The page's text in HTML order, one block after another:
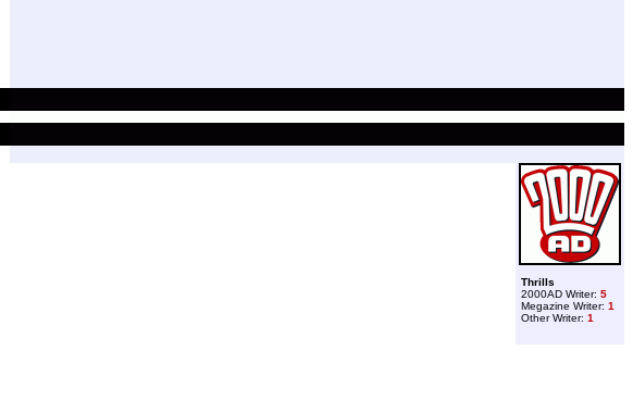
Thrills
2000AD Writer: 5
Megazine Writer: 1
Other Writer: 1